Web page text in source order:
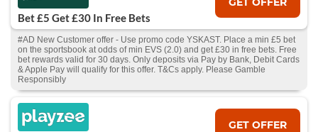
Bet £5 Get £30 In Free Bets
#AD New Customer offer - Use promo code YSKAST. Place a min £5 bet
on the sportsbook at odds of min EVS (2.0) and get £30 in free bets. Free
bet rewards valid for 30 days. Only deposits via Pay by Bank, Debit Cards
& Apple Pay will qualify for this offer. T&Cs apply. Please Gamble
Responsibly
GET OFFER